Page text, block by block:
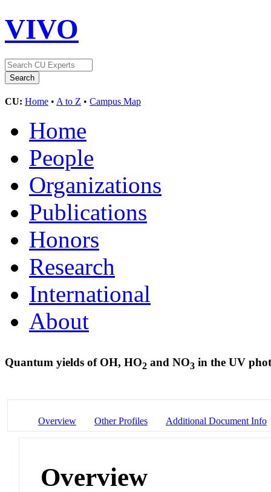
VIVO
CU: Home • A to Z • Campus Map
Home
People
Organizations
Publications
Honors
Research
International
About
Quantum yields of OH, HO2 and NO3 in the UV
Overview Other Profiles Additional Document Info
Overview